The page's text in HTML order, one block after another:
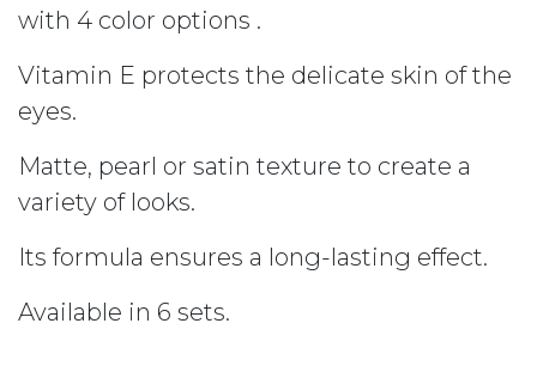
with 4 color options .
Vitamin E protects the delicate skin of the
eyes.
Matte, pearl or satin texture to create a
variety of looks.
Its formula ensures a long-lasting effect.
Available in 6 sets.